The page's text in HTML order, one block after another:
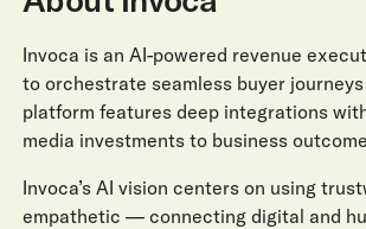
Invoca is an AI-powered revenue
to orchestrate seamless buyer
platform features deep integrations
media investments to business
Invoca’s AI vision centers on using
empathetic — connecting digital and